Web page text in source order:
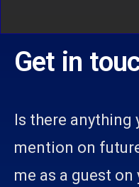
Get in
Is there
mention on
me as a guest